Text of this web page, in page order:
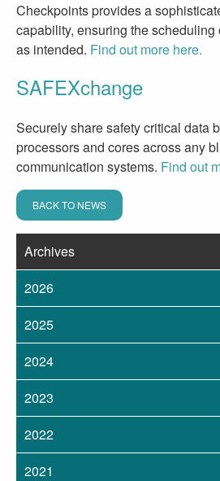
Checkpoints provides a
capability, ensuring the scheduling
as intended. Find out more here.
SAFEXchange
Securely share safety critical data
processors and cores across any
communication systems. Find out
BACK TO NEWS
Archives
2026
2025
2024
2023
2022
2021